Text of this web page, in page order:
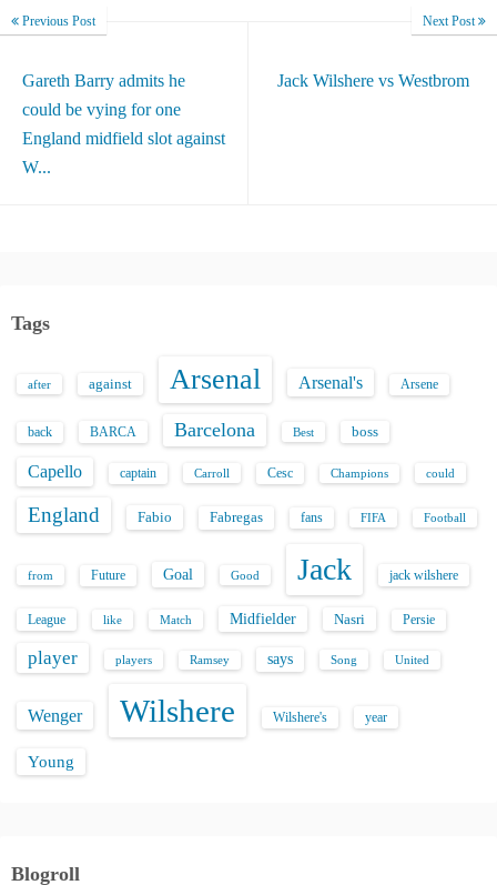
Previous Post
Gareth Barry admits he
could be vying for one
England midfield slot against
W...
Next Post
Jack Wilshere vs Westbrom
Tags
after against Arsenal Arsenal's Arsene
back BARCA Barcelona Best boss
Capello captain Carroll Cesc Champions could
England Fabio Fabregas fans FIFA Football
from Future Goal Good Jack jack wilshere
League like Match Midfielder Nasri Persie
player players Ramsey says Song United
Wenger Wilshere Wilshere's year
Young
Blogroll